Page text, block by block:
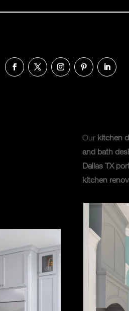
Ourkitchen
and bath
Dallas TX
kitchen